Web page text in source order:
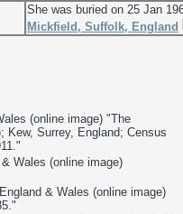
She was buried on 25 Jan
Mickfield, Suffolk, England
(online image) "The
Kew, Surrey, England; Census
Wales (online image)
& Wales (online image)